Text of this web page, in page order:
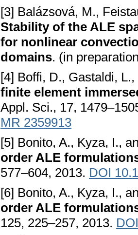
[3] Balázsová, M.,
Stability of the ALE
for nonlinear
domains. (in
[4] Boffi, D., Gastaldi,
finite element
Appl. Sci., 17,
MR 2359913
[5] Bonito, A., Kyza, I.,
order ALE
577–604, 2013. DOI
[6] Bonito, A., Kyza, I.,
order ALE
125, 225–257, 2013.